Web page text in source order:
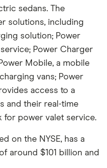
sedans. The
solutions, including
solution; Power
Power Charger
Mobile, a mobile
vans; Power
access to a
and their real-time
for power valet service.
on the NYSE, has a
around $101 billion and